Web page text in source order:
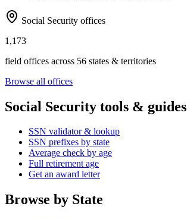
Social Security offices
1,173
field offices across 56 states & territories
Browse all offices
Social Security tools & guides
SSN validator & lookup
SSN prefixes by state
Average check by age
Full retirement age
Get an award letter
Browse by State